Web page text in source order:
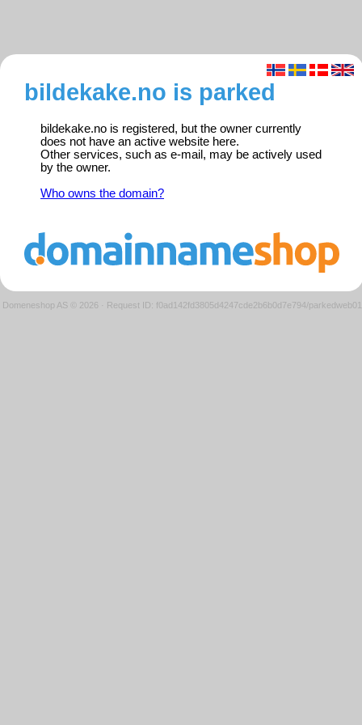
bildekake.no is parked
bildekake.no is registered, but the owner currently
does not have an active website here.
Other services, such as e-mail, may be actively used
by the owner.
Who owns the domain?
Domeneshop AS © 2026 · Request ID: f0ad142fd3805d4247cde2b6b0d7e794/parkedweb01